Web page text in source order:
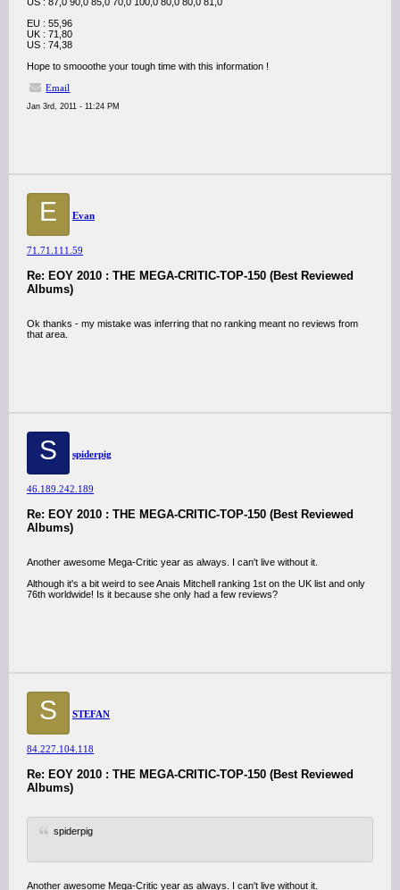
EU : 55,96
UK : 71,80
US : 74,38
Hope to smooothe your tough time with this information !
Email
Jan 3rd, 2011 - 11:24 PM
E Evan
71.71.111.59
Re: EOY 2010 : THE MEGA-CRITIC-TOP-150 (Best Reviewed
Albums)
Ok thanks - my mistake was inferring that no ranking meant no reviews from
that area.
S spiderpig
46.189.242.189
Re: EOY 2010 : THE MEGA-CRITIC-TOP-150 (Best Reviewed
Albums)
Another awesome Mega-Critic year as always. I can't live without it.
Although it's a bit weird to see Anais Mitchell ranking 1st on the UK list and only
76th worldwide! Is it because she only had a few reviews?
S STEFAN
84.227.104.118
Re: EOY 2010 : THE MEGA-CRITIC-TOP-150 (Best Reviewed
Albums)
spiderpig
Another awesome Mega-Critic year as always. I can't live without it.